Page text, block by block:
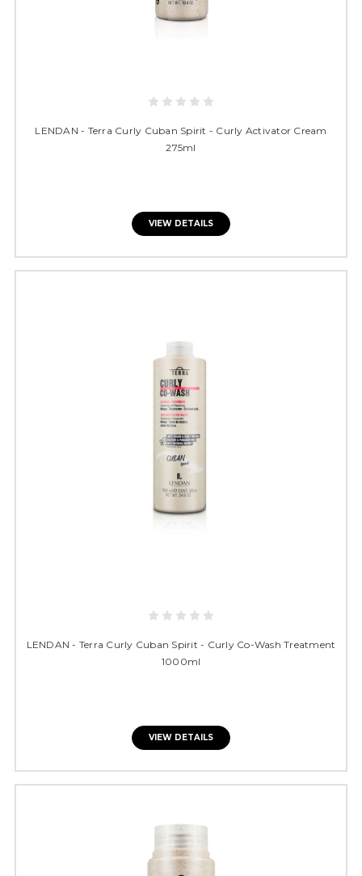
LENDAN - Terra Curly Cuban Spirit - Curly Activator Cream
275ml
VIEW DETAILS
LENDAN - Terra Curly Cuban Spirit - Curly Co-Wash Treatment
1000ml
VIEW DETAILS